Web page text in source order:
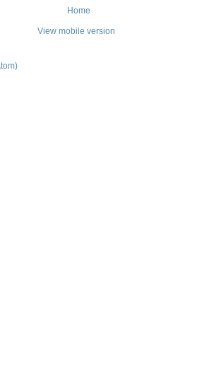
Home
View mobile version